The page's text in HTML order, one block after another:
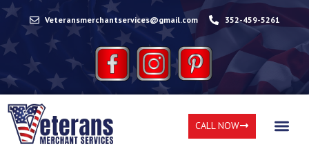
Veteransmerchantservices@gmail.com 352-459-5261
CALL NOW